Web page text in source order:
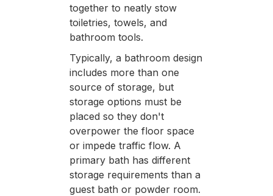
together to neatly stow
toiletries, towels, and
bathroom tools.
Typically, a bathroom design
includes more than one
source of storage, but
storage options must be
placed so they don't
overpower the floor space
or impede traffic flow. A
primary bath has different
storage requirements than a
guest bath or powder room.